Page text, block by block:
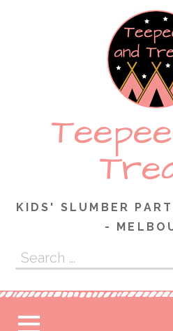
KIDS' SLUMBER
-
Search
for: